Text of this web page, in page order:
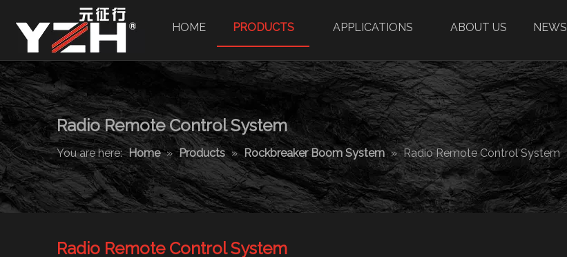
HOME PRODUCTS APPLICATIONS ABOUT US NEWS
Radio Remote Control System
You are here: Home » Products » Rockbreaker Boom System » Radio Remote Control System
Radio Remote Control System